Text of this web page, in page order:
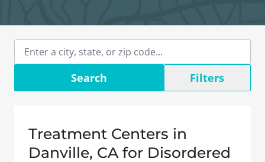
Search Filters
Treatment Centers in
Danville, CA for Disordered